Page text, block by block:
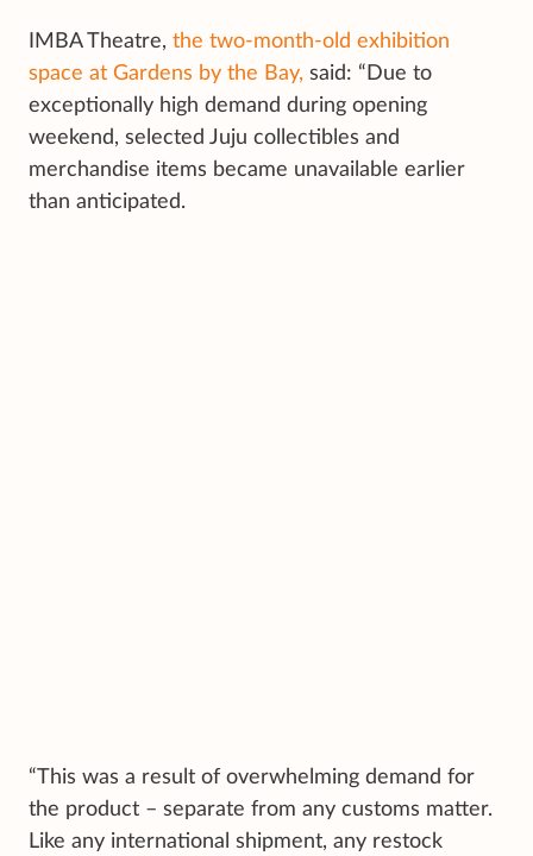
IMBA Theatre, the two-month-old exhibition
space at Gardens by the Bay, said: “Due to
exceptionally high demand during opening
weekend, selected Juju collectibles and
merchandise items became unavailable earlier
than anticipated.
“This was a result of overwhelming demand for
the product – separate from any customs matter.
Like any international shipment, any restock